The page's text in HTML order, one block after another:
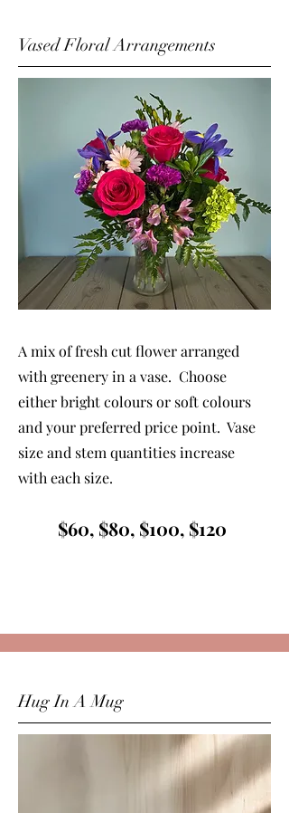
Vased Floral Arrangements
A mix of fresh cut flower arranged
with greenery in a vase. Choose
either bright colours or soft colours
and your preferred price point. Vase
size and stem quantities increase
with each size.
$60, $80, $100, $120
Hug In A Mug